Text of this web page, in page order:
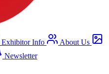
Exhibitor Info
About Us
Newsletter